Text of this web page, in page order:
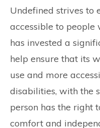
Undefined strives to
accessible to
has invested a
help ensure that its
use and more
disabilities, with the
person has the right
comfort and